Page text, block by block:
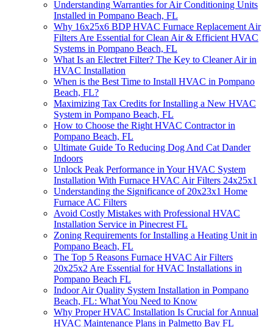
Understanding Warranties for Air Conditioning Units
Installed in Pompano Beach, FL
Why 16x25x6 BDP HVAC Furnace Replacement Air
Filters Are Essential for Clean Air & Efficient HVAC
Systems in Pompano Beach, FL
What Is an Electret Filter? The Key to Cleaner Air in
HVAC Installation
When is the Best Time to Install HVAC in Pompano
Beach, FL?
Maximizing Tax Credits for Installing a New HVAC
System in Pompano Beach, FL
How to Choose the Right HVAC Contractor in
Pompano Beach, FL
Ultimate Guide To Reducing Dog And Cat Dander
Indoors
Unlock Peak Performance in Your HVAC System
Installation With Furnace HVAC Air Filters 24x25x1
Understanding the Significance of 20x23x1 Home
Furnace AC Filters
Avoid Costly Mistakes with Professional HVAC
Installation Service in Pinecrest FL
Zoning Requirements for Installing a Heating Unit in
Pompano Beach, FL
The Top 5 Reasons Furnace HVAC Air Filters
20x25x2 Are Essential for HVAC Installations in
Pompano Beach FL
Indoor Air Quality System Installation in Pompano
Beach, FL: What You Need to Know
Why Proper HVAC Installation Is Crucial for Annual
HVAC Maintenance Plans in Palmetto Bay FL